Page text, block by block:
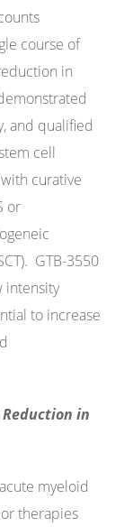
course of
in
and qualified
cell
curative
or
GTB-3550
intensity
to increase
in
myeloid
therapies